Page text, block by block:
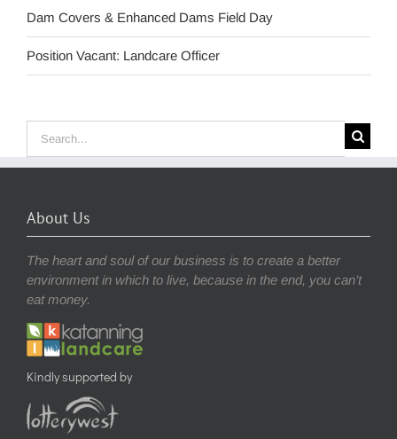
Dam Covers & Enhanced Dams Field Day
Position Vacant: Landcare Officer
Search
for:
About Us
The heart and soul of our business is to create a better
environment in which to live, because in the end, you can’t
eat money.
Kindly supported by